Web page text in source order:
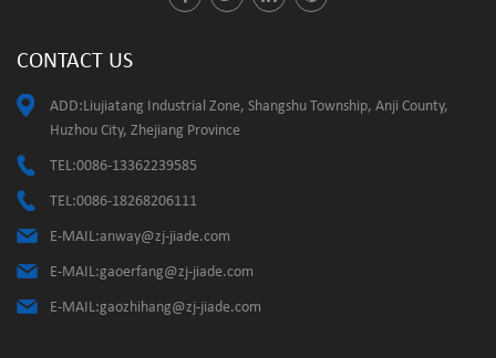
CONTACT US
ADD:Liujiatang Industrial Zone, Shangshu Township, Anji County,
Huzhou City, Zhejiang Province
TEL:0086-13362239585
TEL:0086-18268206111
E-MAIL:anway@zj-jiade.com
E-MAIL:gaoerfang@zj-jiade.com
E-MAIL:gaozhihang@zj-jiade.com